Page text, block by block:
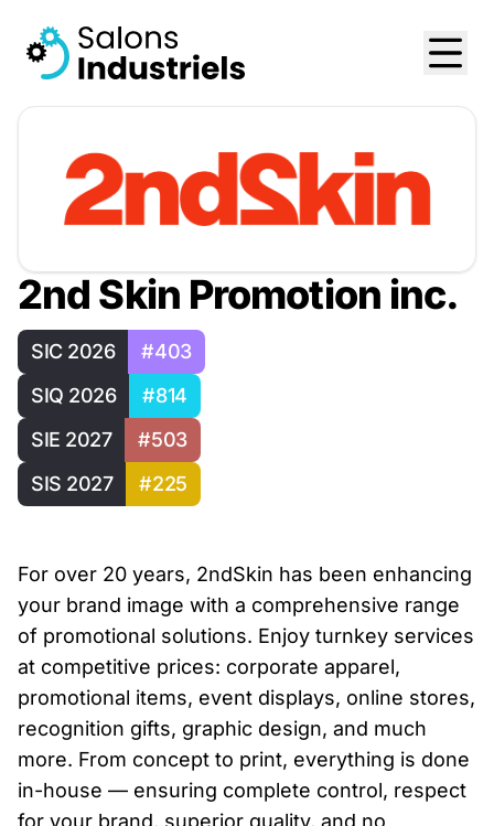
2nd Skin Promotion inc.
SIC 2026
#403
SIQ 2026
#814
SIE 2027
#503
SIS 2027
#225
For over 20 years, 2ndSkin has been enhancing
your brand image with a comprehensive range
of promotional solutions. Enjoy turnkey services
at competitive prices: corporate apparel,
promotional items, event displays, online stores,
recognition gifts, graphic design, and much
more. From concept to print, everything is done
in-house — ensuring complete control, respect